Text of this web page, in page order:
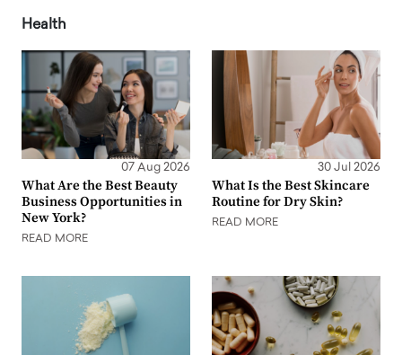
Health
07 Aug 2026
What Are the Best Beauty
Business Opportunities in
New York?
READ MORE
30 Jul 2026
What Is the Best Skincare
Routine for Dry Skin?
READ MORE